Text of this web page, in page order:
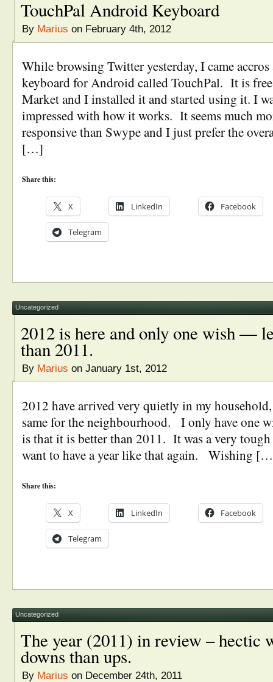
TouchPal Android Keyboard
By Marius on February 4th, 2012
While browsing Twitter yesterday, I came
keyboard for Android called TouchPal. It is
Market and I installed it and started using it. I
impressed with how it works. It seems much
responsive than Swype and I just prefer the
[…]
Share this:
X LinkedIn Facebook
Telegram
Uncategorized
2012 is here and only one wish —
than 2011.
By Marius on January 1st, 2012
2012 have arrived very quietly in my
same for the neighbourhood. I only have one
is that it is better than 2011. It was a very
want to have a year like that again. Wishing
Share this:
X LinkedIn Facebook
Telegram
Uncategorized
The year (2011) in review – hectic
downs than ups.
By Marius on December 24th, 2011